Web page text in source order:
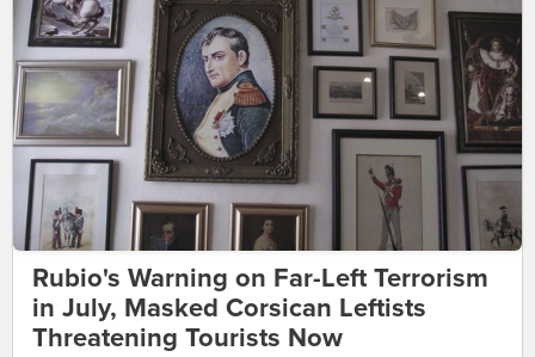
Rubio's Warning on Far-Left Terrorism
in July, Masked Corsican Leftists
Threatening Tourists Now